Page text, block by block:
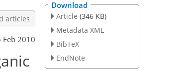
articles
Feb 2010
Download
Article (346 KB)
Metadata XML
BibTeX
EndNote